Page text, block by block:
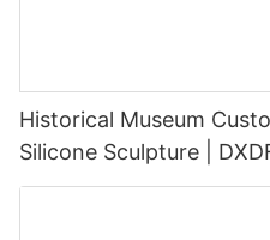
Historical Museum
Silicone Sculpture |
Sculpture